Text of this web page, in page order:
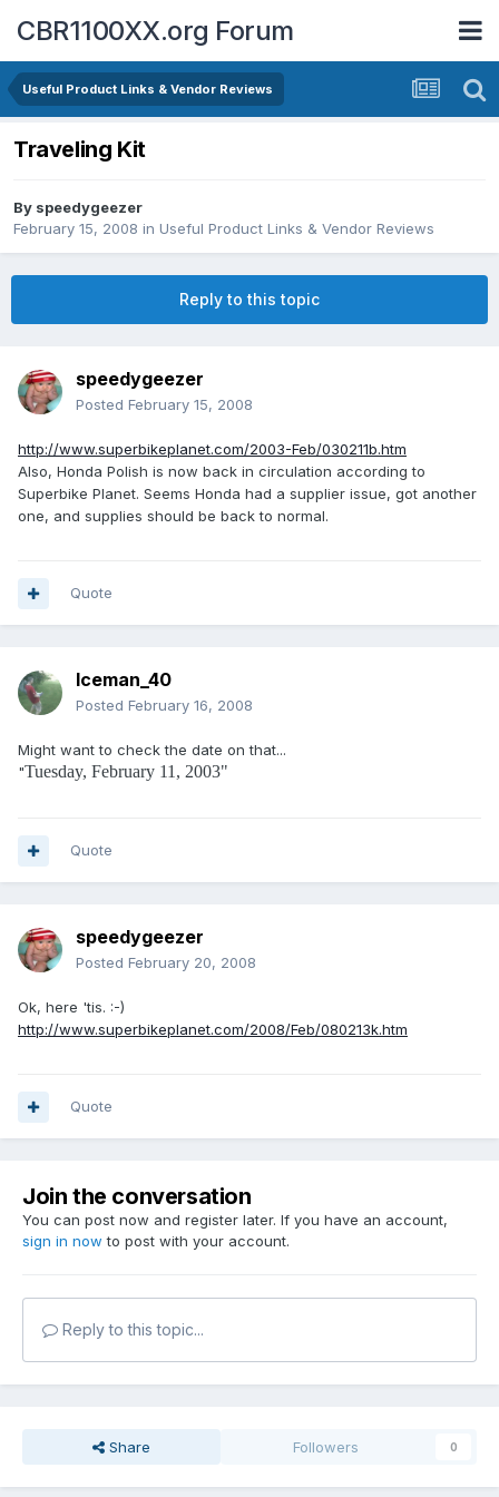
CBR1100XX.org Forum
Useful Product Links & Vendor Reviews
Traveling Kit
By speedygeezer
February 15, 2008 in Useful Product Links & Vendor Reviews
Reply to this topic
speedygeezer
Posted February 15, 2008
http://www.superbikeplanet.com/2003-Feb/030211b.htm
Also, Honda Polish is now back in circulation according to
Superbike Planet. Seems Honda had a supplier issue, got another
one, and supplies should be back to normal.
Quote
Iceman_40
Posted February 16, 2008
Might want to check the date on that...
"Tuesday, February 11, 2003"
Quote
speedygeezer
Posted February 20, 2008
Ok, here 'tis. :-)
http://www.superbikeplanet.com/2008/Feb/080213k.htm
Quote
Join the conversation
You can post now and register later. If you have an account,
sign in now to post with your account.
Reply to this topic...
Share Followers 0